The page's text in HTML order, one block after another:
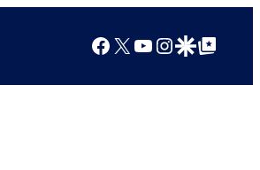
Facebook
X YouTube
Instagram
Google Discover
Google Top Posts